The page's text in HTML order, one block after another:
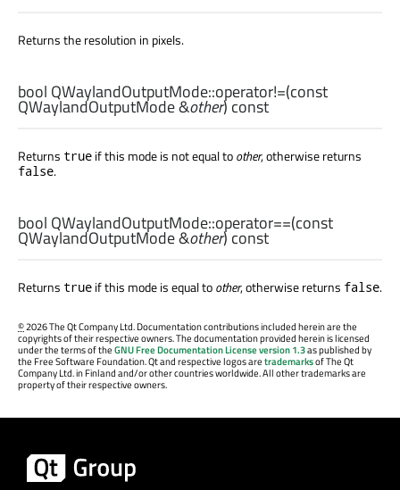
Returns the resolution in pixels.
bool QWaylandOutputMode::operator!=(const
QWaylandOutputMode&other) const
Returns true if this mode is not equal toother, otherwise returns
false.
bool QWaylandOutputMode::operator==(const
QWaylandOutputMode&other) const
Returns true if this mode is equal toother, otherwise returns false.
©2026 The Qt Company Ltd. Documentation contributions included herein are the
copyrights of their respective owners. The documentation provided herein is licensed
under the terms of theGNU Free Documentation License version 1.3as published by
the Free Software Foundation. Qt and respective logos aretrademarksof The Qt
Company Ltd. in Finland and/or other countries worldwide. All other trademarks are
property of their respective owners.